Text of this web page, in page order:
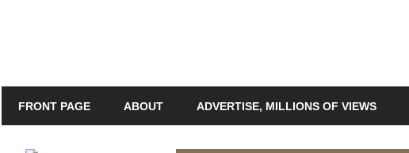
FRONT PAGE ABOUT ADVERTISE, MILLIONS OF VIEWS